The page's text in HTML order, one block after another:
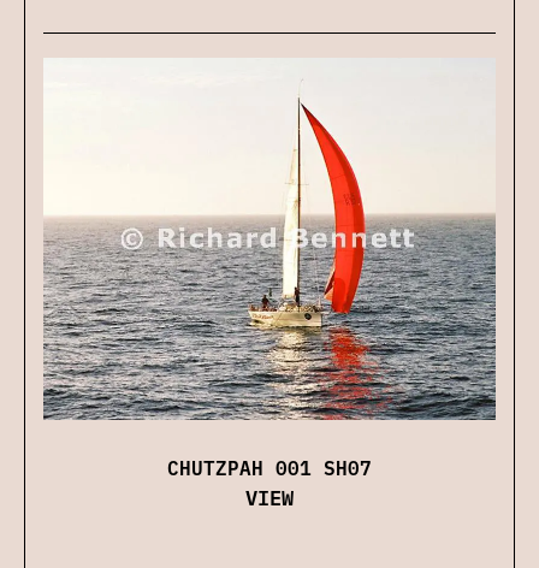
CHUTZPAH 001 SH07
VIEW